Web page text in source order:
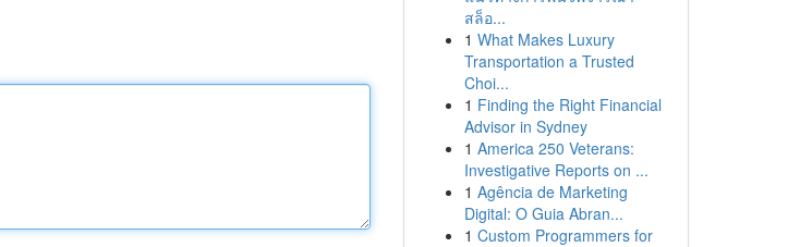
สล็อ...
1 What Makes Luxury
Transportation a Trusted
Choi...
1 Finding the Right Financial
Advisor in Sydney
1 America 250 Veterans:
Investigative Reports on ...
1 Agência de Marketing
Digital: O Guia Abran...
1 Custom Programmers for